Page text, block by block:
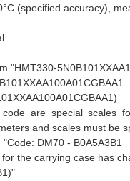
(specified accuracy),
"HMT330-
are special scales
and scales must be
DM70 - B0A5A3B1
the carrying case has